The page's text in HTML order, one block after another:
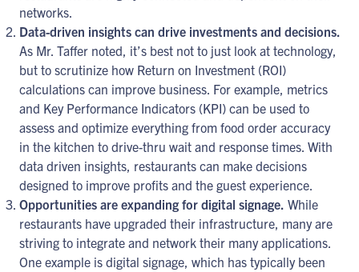
networks.
Data-driven insights can drive investments and decisions.
As Mr. Taffer noted, it’s best not to just look at technology,
but to scrutinize how Return on Investment (ROI)
calculations can improve business. For example, metrics
and Key Performance Indicators (KPI) can be used to
assess and optimize everything from food order accuracy
in the kitchen to drive-thru wait and response times. With
data driven insights, restaurants can make decisions
designed to improve profits and the guest experience.
Opportunities are expanding for digital signage. While
restaurants have upgraded their infrastructure, many are
striving to integrate and network their many applications.
One example is digital signage, which has typically been